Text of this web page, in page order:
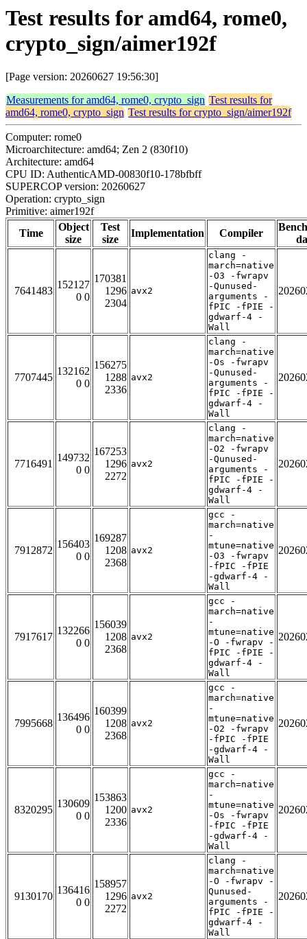
Test results for amd64, rome0,
crypto_sign/aimer192f
[Page version: 20260627 19:56:30]
Measurements for amd64, rome0, crypto_sign Test results for
amd64, rome0, crypto_sign Test results for crypto_sign/aimer192f
Computer: rome0
Microarchitecture: amd64; Zen 2 (830f10)
Architecture: amd64
CPU ID: AuthenticAMD-00830f10-178bfbff
SUPERCOP version: 20260627
Operation: crypto_sign
Primitive: aimer192f
Time
Object
size
Test
size
Implementation Compiler
7641483
152127
0 0
170381
1296
2304
avx2
clang -
march=native
-O3 -fwrapv
-Qunused-
arguments -
fPIC -fPIE -
gdwarf-4 -
Wall
7707445
132162
0 0
156275
1288
2336
avx2
clang -
march=native
-Os -fwrapv
-Qunused-
arguments -
fPIC -fPIE -
gdwarf-4 -
Wall
7716491
149732
0 0
167253
1296
2272
avx2
clang -
march=native
-O2 -fwrapv
-Qunused-
arguments -
fPIC -fPIE -
gdwarf-4 -
Wall
7912872
156403
0 0
169287
1208
2368
avx2
gcc -
march=native
-
mtune=native
-O3 -fwrapv
-fPIC -fPIE
-gdwarf-4 -
Wall
7917617
132266
0 0
156039
1208
2368
avx2
gcc -
march=native
-
mtune=native
-O -fwrapv -
fPIC -fPIE -
gdwarf-4 -
Wall
7995668
136496
0 0
160399
1208
2368
avx2
gcc -
march=native
-
mtune=native
-O2 -fwrapv
-fPIC -fPIE
-gdwarf-4 -
Wall
8320295
130609
0 0
153863
1200
2336
avx2
gcc -
march=native
-
mtune=native
-Os -fwrapv
-fPIC -fPIE
-gdwarf-4 -
Wall
9130170
136416
0 0
158957
1296
2272
avx2
clang -
march=native
-O -fwrapv -
Qunused-
arguments -
fPIC -fPIE -
gdwarf-4 -
Wall